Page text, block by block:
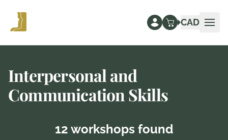
CAD
Interpersonal and
Communication Skills
12 workshops found